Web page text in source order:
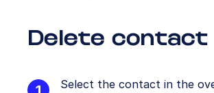
Delete contact
Select the contact in the